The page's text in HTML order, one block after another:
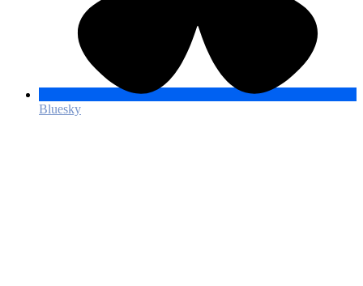
Bluesky